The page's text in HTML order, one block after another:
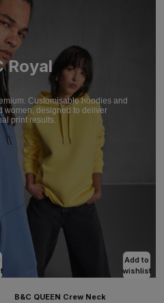
Royal
Customisable hoodies and
women, designed to deliver
print results.
Add to
wishlist
B&C QUEEN Crew Neck